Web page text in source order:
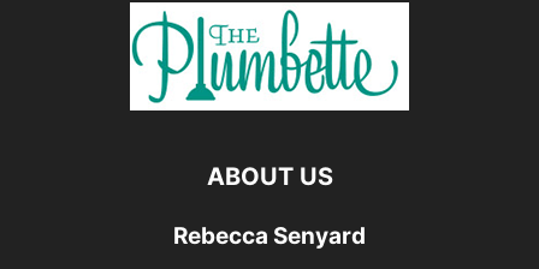
ABOUT US
Rebecca Senyard